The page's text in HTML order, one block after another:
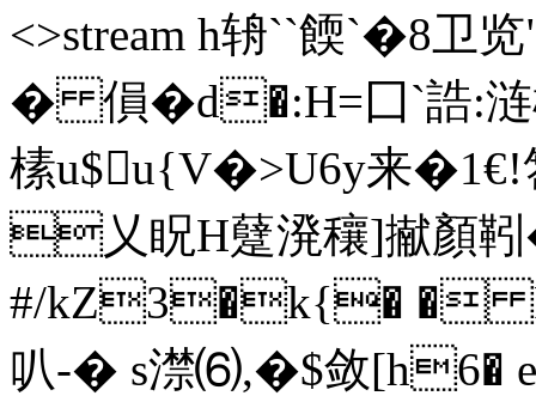
<>stream h辀``餪`�8
� 傊�d�:H=囗`誥:
榡u$u{V�>U6y来
乂眖H躠溌穰]擜顏
#/kZ3�k{� � F
叭-� s澿⑹ ,�$敛 [ h6�